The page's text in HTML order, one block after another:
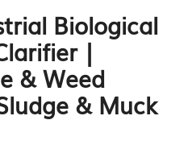
Biological
|
& Weed
& Muck